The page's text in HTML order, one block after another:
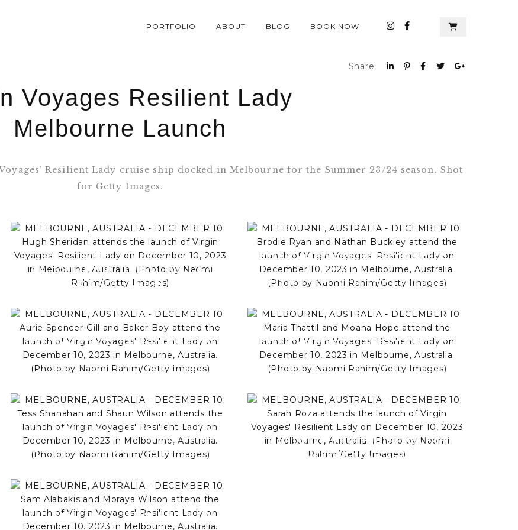
PORTFOLIO ABOUT BLOG BOOK NOW
Share:
Voyages Resilient Lady
Melbourne Launch
Resilient Lady cruise ship docked in Melbourne for the Summer 23/24 season. Shot
for Getty Images.
MELBOURNE, AUSTRALIA -
DECEMBER 10: Hugh Sheridan
Voyages' Resilient Lady on
December 10, 2023 in
Melbourne, Australia. (Photo
by Naomi Rahim/Getty Images)
MELBOURNE, AUSTRALIA -
DECEMBER 10: Brodie Ryan
launch of Virgin Voyages'
Resilient Lady on December
10, 2023 in Melbourne,
Australia. (Photo by Naomi
MELBOURNE, AUSTRALIA -
DECEMBER 10: Aurie
attend the launch of Virgin
Voyages' Resilient Lady on
December 10, 2023 in
Melbourne, Australia. (Photo
MELBOURNE, AUSTRALIA -
DECEMBER 10: Maria Thattil
launch of Virgin Voyages'
Resilient Lady on December
10, 2023 in Melbourne,
Australia. (Photo by Naomi
MELBOURNE, AUSTRALIA -
DECEMBER 10: Tess Shanahan
launch of Virgin Voyages'
Resilient Lady on December
10, 2023 in Melbourne,
MELBOURNE, AUSTRALIA -
DECEMBER 10: Sarah Roza
MELBOURNE, AUSTRALIA -